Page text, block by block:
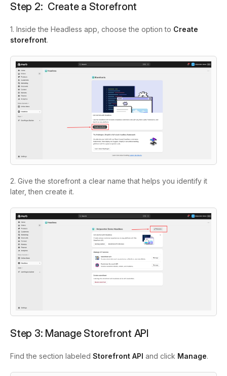
Step 2: Create a Storefront
1. Inside the Headless app, choose the option to Create
storefront.
2. Give the storefront a clear name that helps you identify it
later, then create it.
Step 3: Manage Storefront API
Find the section labeled Storefront API and click Manage.